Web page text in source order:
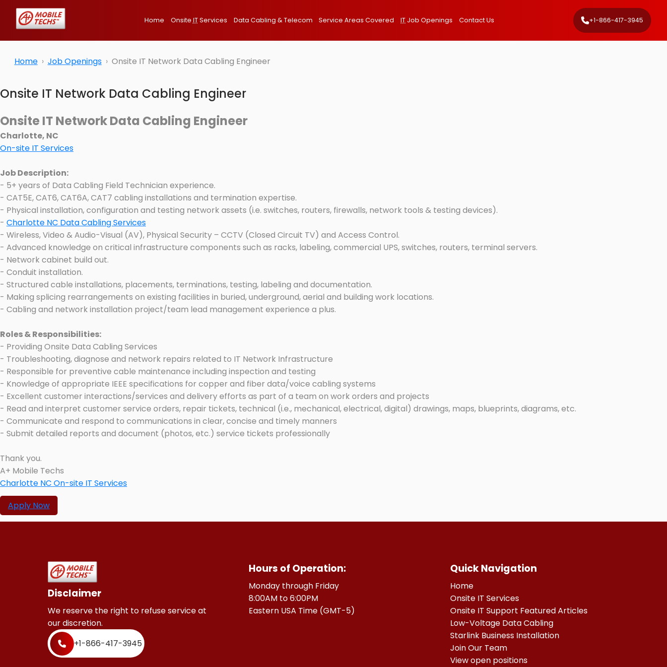
Home Onsite ITServices Data Cabling & Telecom Service Areas Covered IT Job Openings Contact Us +1-866-417-3945
Home Job Openings Onsite IT Network Data Cabling Engineer
Onsite IT Network Data Cabling Engineer
Onsite IT Network Data Cabling Engineer
Charlotte, NC
On-site IT Services
Job Description:
- 5+ years of Data Cabling Field Technician experience.
- CAT5E, CAT6, CAT6A, CAT7 cabling installations and termination expertise.
- Physical installation, configuration and testing network assets (i.e. switches, routers, firewalls, network tools & testing devices).
- Charlotte NC Data Cabling Services
- Wireless, Video & Audio-Visual (AV), Physical Security – CCTV (Closed Circuit TV) and Access Control.
- Advanced knowledge on critical infrastructure components such as racks, labeling, commercial UPS, switches, routers, terminal servers.
- Network cabinet build out.
- Conduit installation.
- Structured cable installations, placements, terminations, testing, labeling and documentation.
- Making splicing rearrangements on existing facilities in buried, underground, aerial and building work locations.
- Cabling and network installation project/team lead management experience a plus.
Roles & Responsibilities:
- Providing Onsite Data Cabling Services
- Troubleshooting, diagnose and network repairs related to IT Network Infrastructure
- Responsible for preventive cable maintenance including inspection and testing
- Knowledge of appropriate IEEE specifications for copper and fiber data/voice cabling systems
- Excellent customer interactions/services and delivery efforts as part of a team on work orders and projects
- Read and interpret customer service orders, repair tickets, technical (i.e., mechanical, electrical, digital) drawings, maps, blueprints, diagrams, etc.
- Communicate and respond to communications in clear, concise and timely manners
- Submit detailed reports and document (photos, etc.) service tickets professionally
Thank you.
A+ Mobile Techs
Charlotte NC On-site IT Services
Apply Now
Disclaimer
We reserve the right to refuse service at
our discretion.
+1-866-417-3945
Hours of Operation:
Monday through Friday
8:00AM to 6:00PM
Eastern USA Time (GMT-5)
Quick Navigation
Home
Onsite IT Services
Onsite IT Support Featured Articles
Low-Voltage Data Cabling
Starlink Business Installation
Join Our Team
View open positions